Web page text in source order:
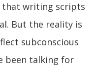
that writing scripts
But the reality is
subconscious
been talking for